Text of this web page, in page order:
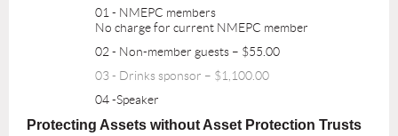
01 - NMEPC members
No charge for current NMEPC member
02 - Non-member guests – $55.00
03 - Drinks sponsor – $1,100.00
04 -Speaker
Protecting Assets without Asset Protection Trusts